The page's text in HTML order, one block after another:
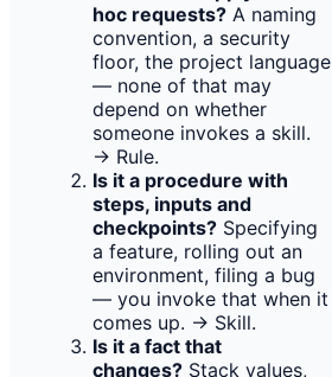
hoc requests? A naming
convention, a security
floor, the project language
— none of that may
depend on whether
someone invokes a skill.
→ Rule.
Is it a procedure with
steps, inputs and
checkpoints? Specifying
a feature, rolling out an
environment, filing a bug
— you invoke that when it
comes up. → Skill.
Is it a fact that
changes? Stack values,